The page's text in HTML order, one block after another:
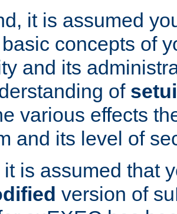
it is assumed
concepts of
and its
of
various effects
and its level of
is assumed that
version of